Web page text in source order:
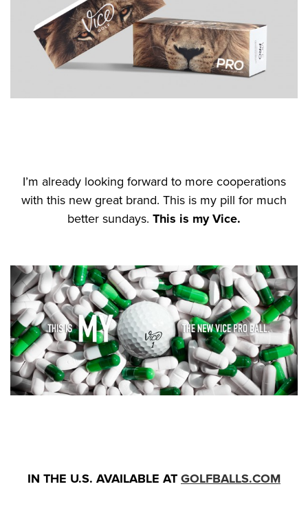
I’m already looking forward to more cooperations
with this new great brand. This is my pill for much
better sundays. This is my Vice.
IN THE U.S. AVAILABLE AT GOLFBALLS.COM